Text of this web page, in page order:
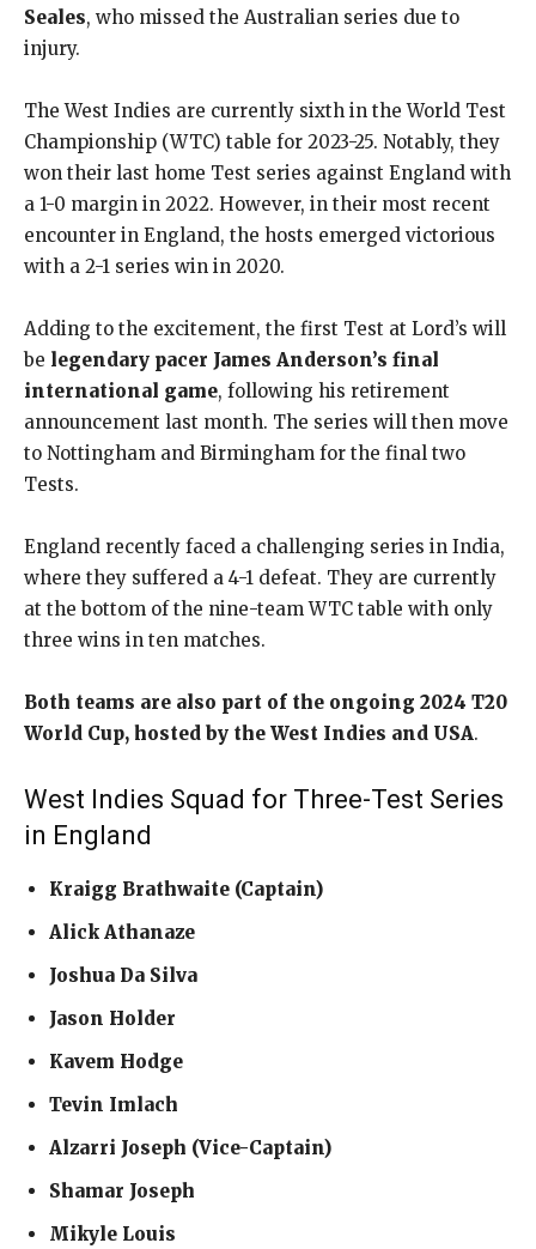
Seales, who missed the Australian series due to
injury.
The West Indies are currently sixth in the World Test
Championship (WTC) table for 2023-25. Notably, they
won their last home Test series against England with
a 1-0 margin in 2022. However, in their most recent
encounter in England, the hosts emerged victorious
with a 2-1 series win in 2020.
Adding to the excitement, the first Test at Lord’s will
be legendary pacer James Anderson’s final
international game, following his retirement
announcement last month. The series will then move
to Nottingham and Birmingham for the final two
Tests.
England recently faced a challenging series in India,
where they suffered a 4-1 defeat. They are currently
at the bottom of the nine-team WTC table with only
three wins in ten matches.
Both teams are also part of the ongoing 2024 T20
World Cup, hosted by the West Indies and USA.
West Indies Squad for Three-Test Series
in England
Kraigg Brathwaite (Captain)
Alick Athanaze
Joshua Da Silva
Jason Holder
Kavem Hodge
Tevin Imlach
Alzarri Joseph (Vice-Captain)
Shamar Joseph
Mikyle Louis